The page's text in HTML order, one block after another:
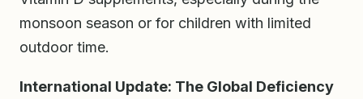
monsoon season or for children with limited
outdoor time.
International Update: The Global Deficiency